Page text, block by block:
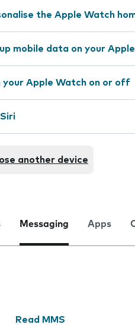
the Apple Watch
mobile data on your
your Apple Watch on or off
another device
Messaging Apps
Read MMS